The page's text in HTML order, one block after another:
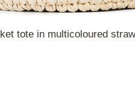
tote in multicoloured